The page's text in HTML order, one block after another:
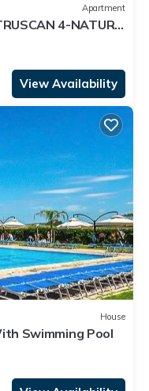
Apartment
4-NATURE
View Availability
House
Swimming Pool